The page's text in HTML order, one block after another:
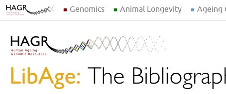
Genomics Animal Longevity Ageing